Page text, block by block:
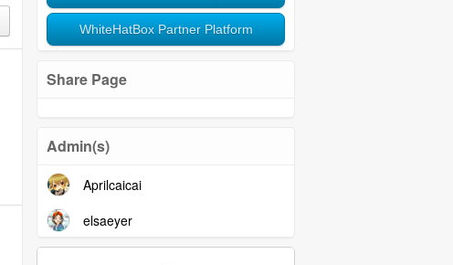
WhiteHatBox Partner Platform
Share Page
Admin(s)
Aprilcaicai
elsaeyer